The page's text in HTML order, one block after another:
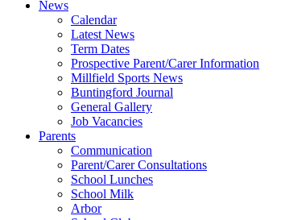
News
Calendar
Latest News
Term Dates
Prospective Parent/Carer Information
Millfield Sports News
Buntingford Journal
General Gallery
Job Vacancies
Parents
Communication
Parent/Carer Consultations
School Lunches
School Milk
Arbor